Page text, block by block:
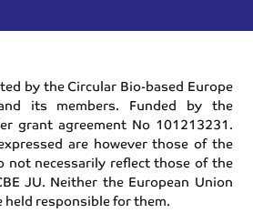
by the Circular Bio-based Europe
its members. Funded by the
grant agreement No 101213231.
are however those of the
not necessarily reflect those of the
JU. Neither the European Union
held responsible for them.